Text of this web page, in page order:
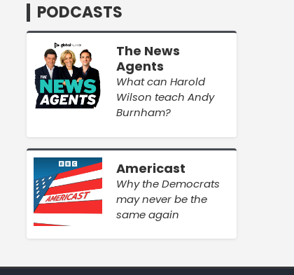
PODCASTS
The News
Agents
What can Harold
Wilson teach Andy
Burnham?
Americast
Why the Democrats
may never be the
same again